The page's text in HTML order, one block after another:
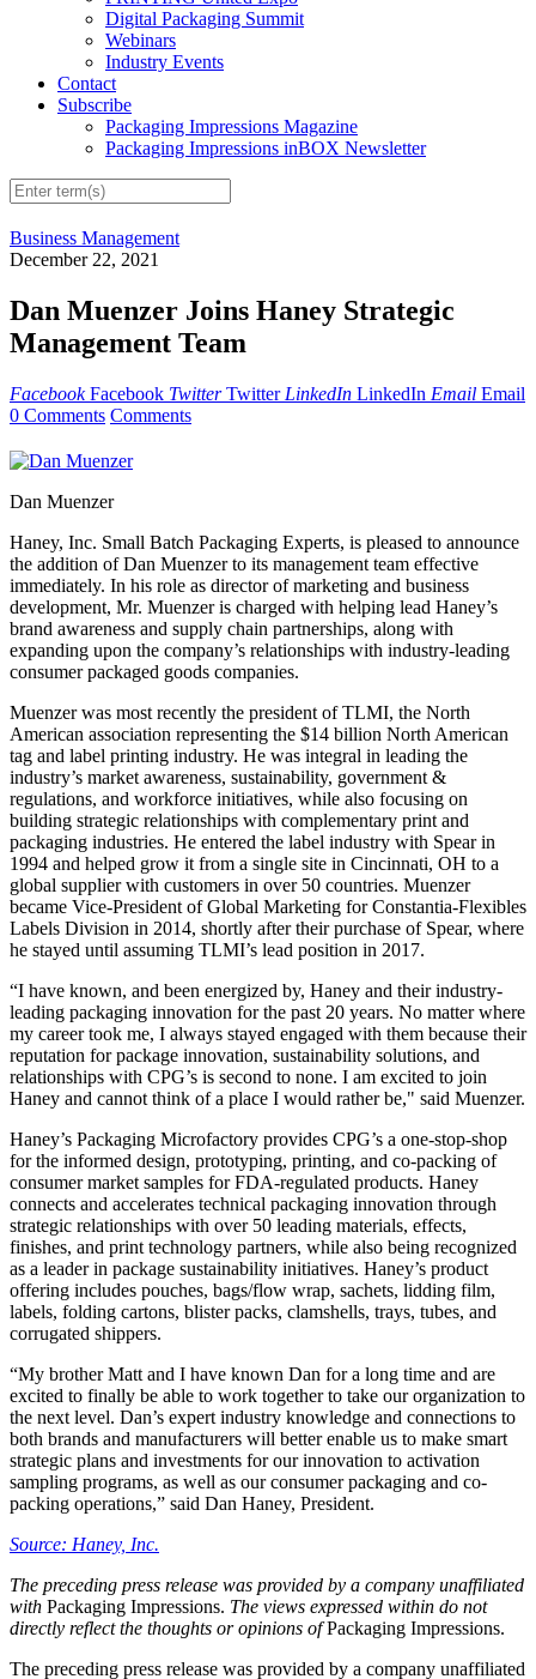
Digital Packaging Summit
Webinars
Industry Events
Contact
Subscribe
Packaging Impressions Magazine
Packaging Impressions inBOX Newsletter
Business Management
December 22, 2021
Dan Muenzer Joins Haney Strategic
Management Team
Facebook Facebook Twitter Twitter LinkedIn LinkedIn Email Email
0 Comments Comments
Dan Muenzer
Haney, Inc. Small Batch Packaging Experts, is pleased to announce
the addition of Dan Muenzer to its management team effective
immediately. In his role as director of marketing and business
development, Mr. Muenzer is charged with helping lead Haney’s
brand awareness and supply chain partnerships, along with
expanding upon the company’s relationships with industry-leading
consumer packaged goods companies.
Muenzer was most recently the president of TLMI, the North
American association representing the $14 billion North American
tag and label printing industry. He was integral in leading the
industry’s market awareness, sustainability, government &
regulations, and workforce initiatives, while also focusing on
building strategic relationships with complementary print and
packaging industries. He entered the label industry with Spear in
1994 and helped grow it from a single site in Cincinnati, OH to a
global supplier with customers in over 50 countries. Muenzer
became Vice-President of Global Marketing for Constantia-Flexibles
Labels Division in 2014, shortly after their purchase of Spear, where
he stayed until assuming TLMI’s lead position in 2017.
“I have known, and been energized by, Haney and their industry-
leading packaging innovation for the past 20 years. No matter where
my career took me, I always stayed engaged with them because their
reputation for package innovation, sustainability solutions, and
relationships with CPG’s is second to none. I am excited to join
Haney and cannot think of a place I would rather be," said Muenzer.
Haney’s Packaging Microfactory provides CPG’s a one-stop-shop
for the informed design, prototyping, printing, and co-packing of
consumer market samples for FDA-regulated products. Haney
connects and accelerates technical packaging innovation through
strategic relationships with over 50 leading materials, effects,
finishes, and print technology partners, while also being recognized
as a leader in package sustainability initiatives. Haney’s product
offering includes pouches, bags/flow wrap, sachets, lidding film,
labels, folding cartons, blister packs, clamshells, trays, tubes, and
corrugated shippers.
“My brother Matt and I have known Dan for a long time and are
excited to finally be able to work together to take our organization to
the next level. Dan’s expert industry knowledge and connections to
both brands and manufacturers will better enable us to make smart
strategic plans and investments for our innovation to activation
sampling programs, as well as our consumer packaging and co-
packing operations,” said Dan Haney, President.
Source: Haney, Inc.
The preceding press release was provided by a company unaffiliated
with Packaging Impressions. The views expressed within do not
directly reflect the thoughts or opinions ofPackaging Impressions.
The preceding press release was provided by a company unaffiliated